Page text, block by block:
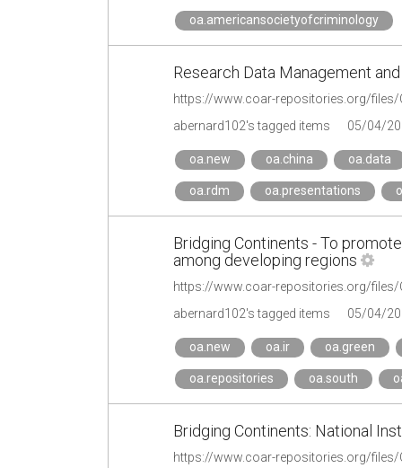
oa.americansocietyofcriminology
Research Data Management
https://www.coar-repositories.org/files/
abernard102's tagged items
05/04/
oa.new oa.china oa.data
oa.rdm oa.presentations
Bridging Continents - To
among developing regions
abernard102's tagged items 05/04/
oa.new oa.ir oa.green
oa.repositories oa.south
Bridging Continents: National
https://www.coar-repositories.org/files/